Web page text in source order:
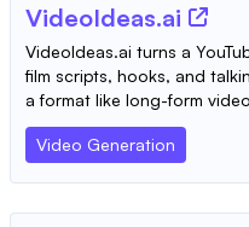
VideoIdeas.ai
VideoIdeas.ai turns a
film scripts, hooks, and
a format like long-form
Video Generation